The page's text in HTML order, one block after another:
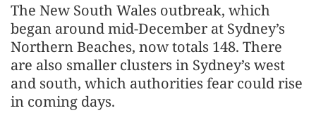
The New South Wales outbreak, which
began around mid-December at Sydney’s
Northern Beaches, now totals 148. There
are also smaller clusters in Sydney’s west
and south, which authorities fear could rise
in coming days.